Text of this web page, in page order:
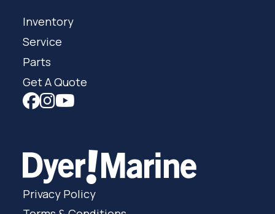
Inventory
Service
Parts
Get A Quote
Privacy Policy